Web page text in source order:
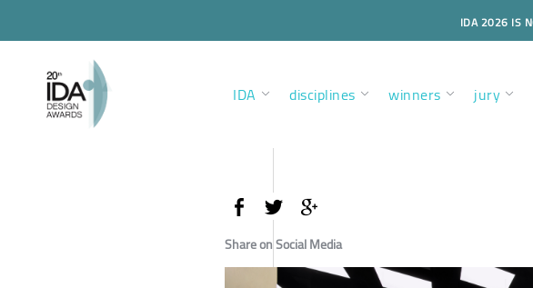
IDA 2026 IS
IDA disciplines winners jury
Share on Social Media